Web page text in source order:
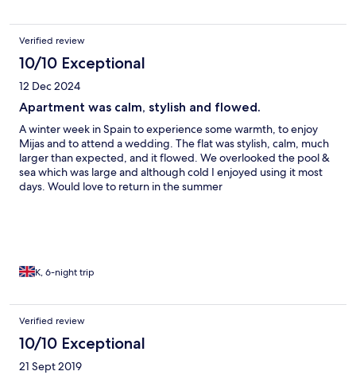
Verified review
10/10 Exceptional
12 Dec 2024
Apartment was calm, stylish and flowed.
A winter week in Spain to experience some warmth, to enjoy
Mijas and to attend a wedding. The flat was stylish, calm, much
larger than expected, and it flowed. We overlooked the pool &
sea which was large and although cold I enjoyed using it most
days. Would love to return in the summer
K, 6-night trip
Verified review
10/10 Exceptional
21 Sept 2019